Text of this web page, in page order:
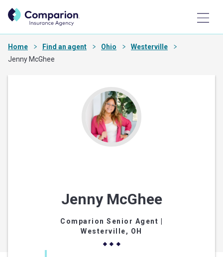
Home Find an agent Ohio
Westerville
Jenny McGhee
Jenny McGhee
Comparion Senior Agent
Westerville, OH